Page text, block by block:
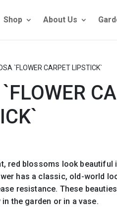
Shop About Us
`FLOWER CARPET LIPSTICK`
red blossoms look beautiful
has a classic, old-world
resistance. These
the garden or in a vase.